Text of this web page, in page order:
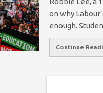
on why
enough.
Continue